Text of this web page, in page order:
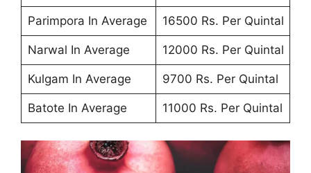
Parimpora In Average 16500 Rs. Per Quintal
Narwal In Average 12000 Rs. Per Quintal
Kulgam In Average 9700 Rs. Per Quintal
Batote In Average 11000 Rs. Per Quintal